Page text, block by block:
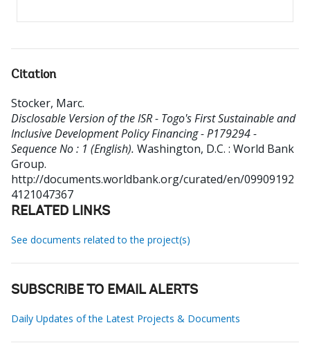
Citation
Stocker, Marc.
Disclosable Version of the ISR - Togo's First Sustainable and
Inclusive Development Policy Financing - P179294 -
Sequence No : 1 (English). Washington, D.C. : World Bank
Group.
http://documents.worldbank.org/curated/en/09909192
4121047367
RELATED LINKS
See documents related to the project(s)
SUBSCRIBE TO EMAIL ALERTS
Daily Updates of the Latest Projects & Documents